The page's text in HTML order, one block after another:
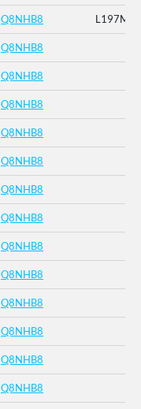
Q8NHB8 L197M
Q8NHB8
Q8NHB8
Q8NHB8
Q8NHB8
Q8NHB8
Q8NHB8
Q8NHB8
Q8NHB8
Q8NHB8
Q8NHB8
Q8NHB8
Q8NHB8
Q8NHB8